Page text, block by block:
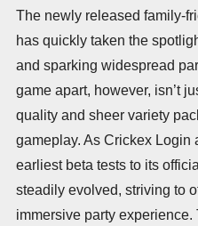
The newly released family-
has quickly taken the
and sparking widespread
game apart, however, isn’t
quality and sheer variety
gameplay. As Crickex Login
earliest beta tests to its
steadily evolved, striving to
immersive party